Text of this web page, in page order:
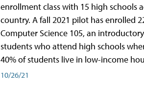
enrollment class with 15 high schools
country. A fall 2021 pilot has enrolled
Computer Science 105, an
students who attend high schools
40% of students live in low-income
10/26/21